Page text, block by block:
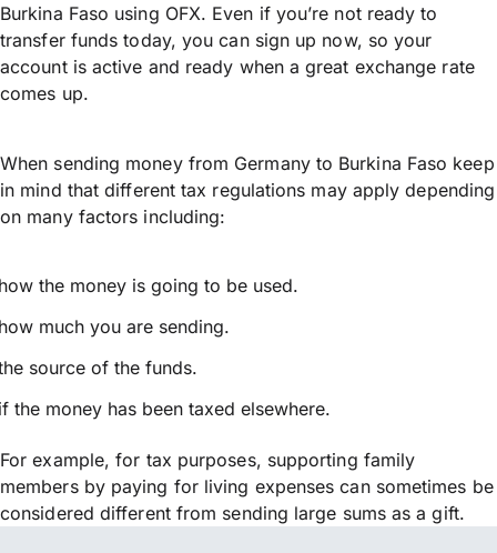
Burkina Faso using OFX. Even if you’re not ready to
transfer funds today, you can sign up now, so your
account is active and ready when a great exchange rate
comes up.
When sending money from Germany to Burkina Faso keep
in mind that different tax regulations may apply depending
on many factors including:
the money is going to be used.
much you are sending.
source of the funds.
the money has been taxed elsewhere.
For example, for tax purposes, supporting family
members by paying for living expenses can sometimes be
considered different from sending large sums as a gift.